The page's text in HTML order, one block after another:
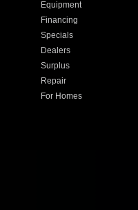
Equipment
Financing
Specials
Dealers
Surplus
Repair
For Homes